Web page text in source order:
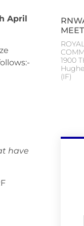
April
have
1900
(IF)